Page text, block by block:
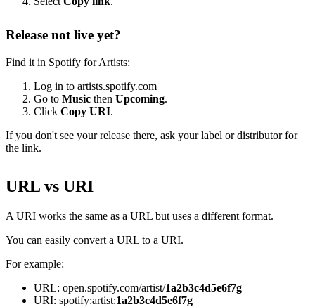
Release not live yet?
Find it in Spotify for Artists:
Log in to artists.spotify.com
Go to Music then Upcoming.
Click Copy URI.
If you don't see your release there, ask your label or distributor for
the link.
URL vs URI
A URI works the same as a URL but uses a different format.
You can easily convert a URL to a URI.
For example:
URL: open.spotify.com/artist/1a2b3c4d5e6f7g
URI: spotify:artist:1a2b3c4d5e6f7g